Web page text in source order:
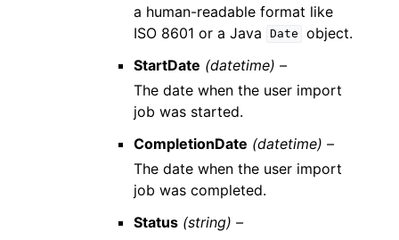
a human-readable format like
ISO 8601 or a Java
Date
object.
StartDate (datetime) –
The date when the user import
job was started.
CompletionDate (datetime) –
The date when the user import
job was completed.
Status (string) –